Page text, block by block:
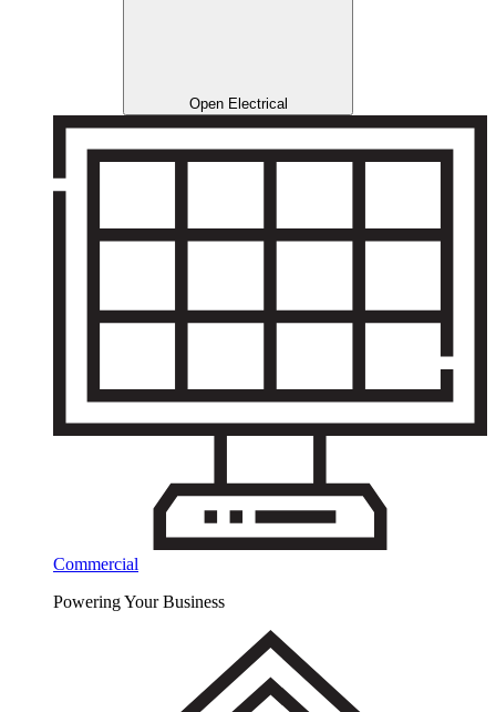
Open Electrical
Commercial
Powering Your Business